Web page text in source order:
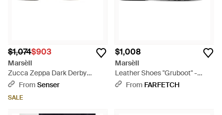
$1,074$903
Marsèll
Zucca Zeppa Dark Derby
Shoes - Brown
From Senser
SALE
$1,008
Marsèll
Leather Shoes "Gruboot" -
BlackFrom FARFETCH